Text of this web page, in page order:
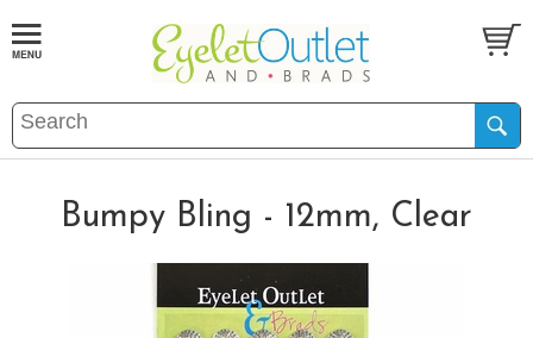
Bumpy Bling - 12mm, Clear